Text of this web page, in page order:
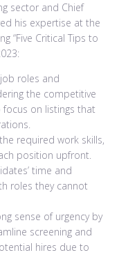
sector and Chief
his expertise at the
“Five Critical Tips to
roles and
the competitive
on listings that
required work skills,
position upfront.
time and
roles they cannot
sense of urgency by
screening and
hires due to